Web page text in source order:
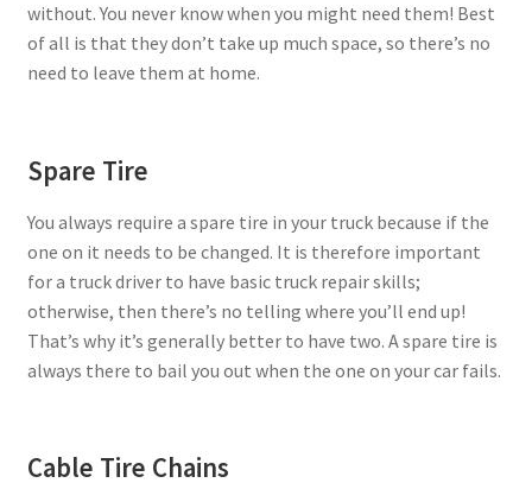
without. You never know when you might need them! Best
of all is that they don’t take up much space, so there’s no
need to leave them at home.
Spare Tire
You always require a spare tire in your truck because if the
one on it needs to be changed. It is therefore important
for a truck driver to have basic truck repair skills;
otherwise, then there’s no telling where you’ll end up!
That’s why it’s generally better to have two. A spare tire is
always there to bail you out when the one on your car fails.
Cable Tire Chains